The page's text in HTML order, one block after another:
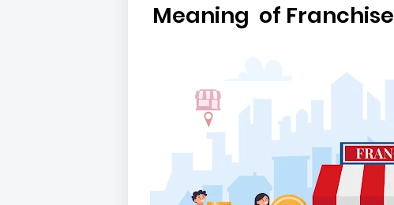
Meaning of Franchise